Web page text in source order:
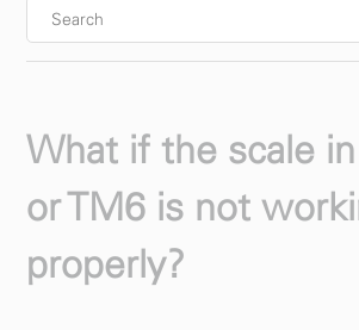
What if the scale
or TM6 is not
properly?